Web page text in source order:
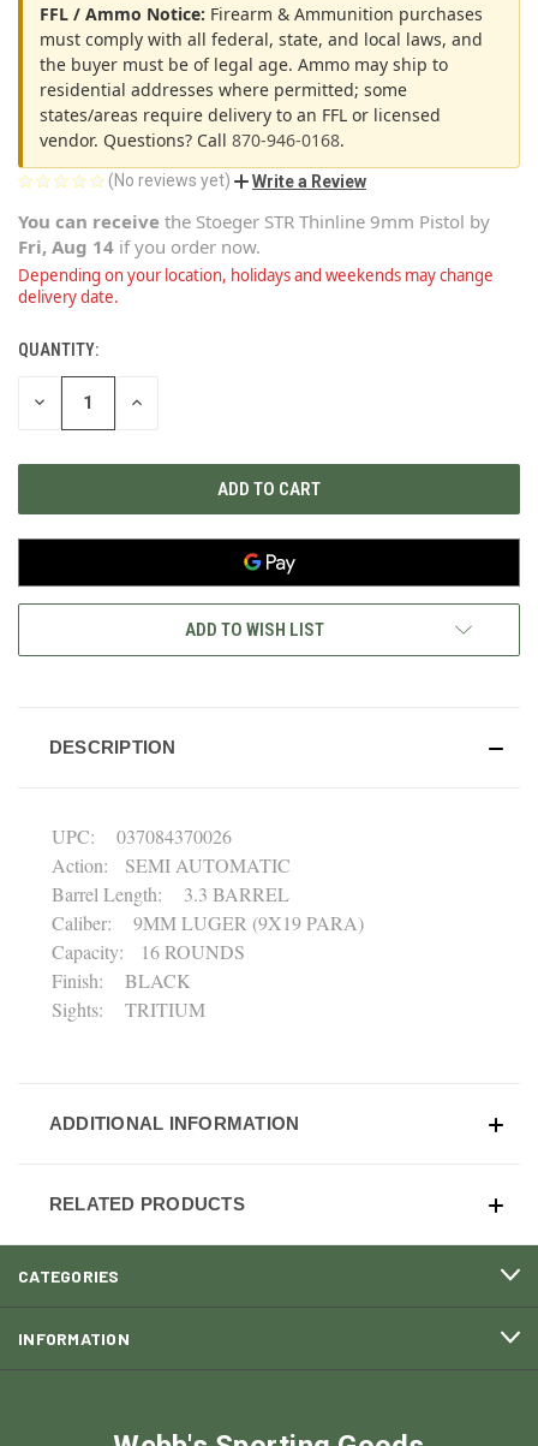
FFL / Ammo Notice: Firearm & Ammunition purchases
must comply with all federal, state, and local laws, and
the buyer must be of legal age. Ammo may ship to
residential addresses where permitted; some
states/areas require delivery to an FFL or licensed
vendor. Questions? Call 870-946-0168.
(No reviews yet) Write a Review
You can receive the Stoeger STR Thinline 9mm Pistol by
Fri, Aug 14 if you order now.
Depending on your location, holidays and weekends may change
delivery date.
CURRENT
STOCK:
QUANTITY:
DECREASE INCREASE
ADD TO WISH LIST
DESCRIPTION
UPC: 037084370026
Action: SEMI AUTOMATIC
Barrel Length: 3.3 BARREL
Caliber: 9MM LUGER (9X19 PARA)
Capacity: 16 ROUNDS
Finish: BLACK
Sights: TRITIUM
ADDITIONAL INFORMATION
RELATED PRODUCTS
CATEGORIES
INFORMATION